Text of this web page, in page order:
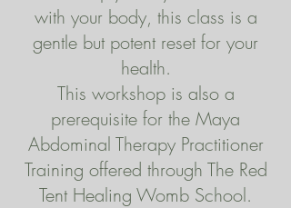
with your body, this class is a
gentle but potent reset for your
health.
This workshop is also a
prerequisite for the Maya
Abdominal Therapy Practitioner
Training offered through The Red
Tent Healing Womb School.